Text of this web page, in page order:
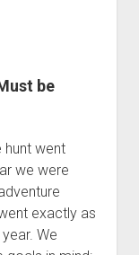
be
hunt went
we were
exactly as
We